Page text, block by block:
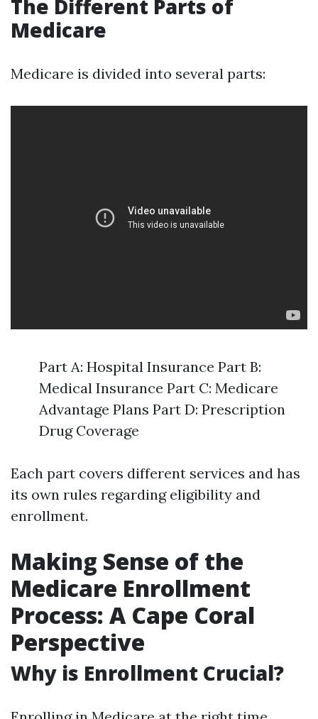
The Different Parts of
Medicare
Medicare is divided into several parts:
Part A: Hospital Insurance Part B:
Medical Insurance Part C: Medicare
Advantage Plans Part D: Prescription
Drug Coverage
Each part covers different services and has
its own rules regarding eligibility and
enrollment.
Making Sense of the
Medicare Enrollment
Process: A Cape Coral
Perspective
Why is Enrollment Crucial?